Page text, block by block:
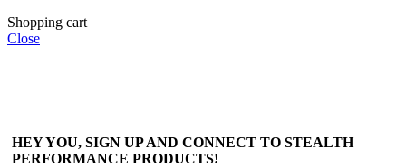
Shopping cart
Close
HEY YOU, SIGN UP AND CONNECT TO STEALTH
PERFORMANCE PRODUCTS!